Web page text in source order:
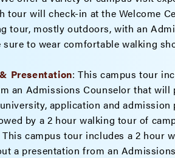
tour will check-in at the Welcome
tour, mostly outdoors, with an
sure to wear comfortable walking
Presentation: This campus tour
an Admissions Counselor that will
application and admission
by a 2 hour walking tour of
This campus tour includes a 2 hour
a presentation from an